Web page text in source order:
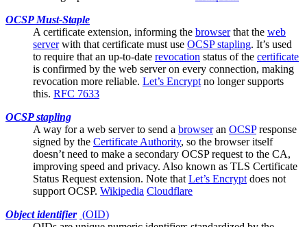
OCSP Must-Staple
A certificate extension, informing the browserthat the web
serverwith that certificate must use OCSP stapling. It’s used
to require that an up-to-date revocation status of the certificate
is confirmed by the web server on every connection, making
revocation more reliable. Let’s Encrypt no longer supports
this. RFC 7633
OCSP stapling
A way for a web serverto send a browseran OCSPresponse
signed by the Certificate Authority, so the browser itself
doesn’t need to make a secondary OCSP request to the CA,
improving speed and privacy. Also known as TLS Certificate
Status Request extension. Note that Let’s Encrypt does not
support OCSP. Wikipedia Cloudflare
Object identifier (OID)